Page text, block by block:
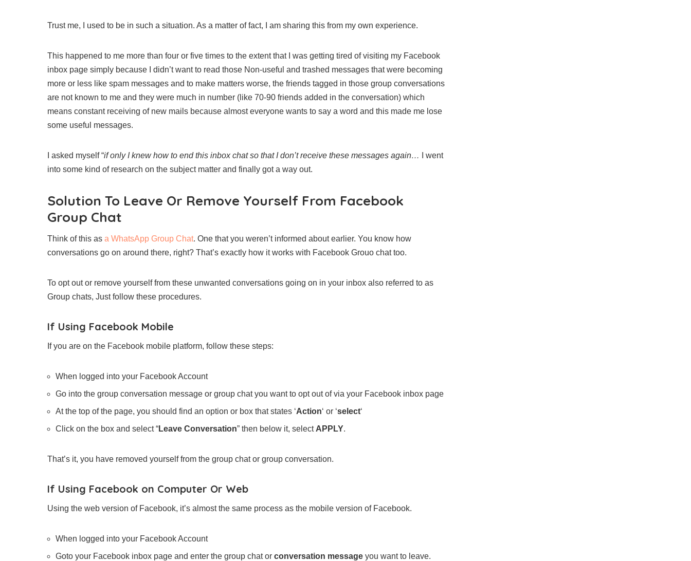
Trust me, I used to be in such a situation. As a matter of fact, I am sharing this from my own experience.
This happened to me more than four or five times to the extent that I was getting tired of visiting my Facebook
inbox page simply because I didn’t want to read those Non-useful and trashed messages that were becoming
more or less like spam messages and to make matters worse, the friends tagged in those group conversations
are not known to me and they were much in number (like 70-90 friends added in the conversation) which
means constant receiving of new mails because almost everyone wants to say a word and this made me lose
some useful messages.
I asked myself “if only I knew how to end this inbox chat so that I don’t receive these messages again…
I went
into some kind of research on the subject matter and finally got a way out.
Solution To Leave Or Remove Yourself From Facebook
Group Chat
Think of this as a WhatsApp Group Chat. One that you weren’t informed about earlier. You know how
conversations go on around there, right? That’s exactly how it works with Facebook Grouo chat too.
To opt out or remove yourself from these unwanted conversations going on in your inbox also referred to as
Group chats, Just follow these procedures.
If Using Facebook Mobile
If you are on the Facebook mobile platform, follow these steps:
When logged into your Facebook Account
Go into the group conversation message or group chat you want to opt out of via your Facebook inbox page
At the top of the page, you should find an option or box that states ‘Action‘ or ‘select‘
Click on the box and select “Leave Conversation” then below it, select APPLY.
That’s it, you have removed yourself from the group chat or group conversation.
If Using Facebook on Computer Or Web
Using the web version of Facebook, it’s almost the same process as the mobile version of Facebook.
When logged into your Facebook Account
Goto your Facebook inbox page and enter the group chat or conversation message you want to leave.